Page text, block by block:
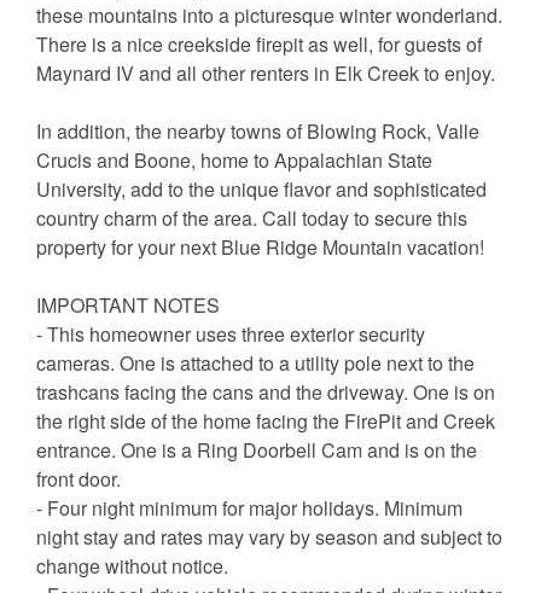
these mountains into a picturesque winter wonderland.
There is a nice creekside firepit as well, for guests of
Maynard IV and all other renters in Elk Creek to enjoy.
In addition, the nearby towns of Blowing Rock, Valle
Crucis and Boone, home to Appalachian State
University, add to the unique flavor and sophisticated
country charm of the area. Call today to secure this
property for your next Blue Ridge Mountain vacation!
IMPORTANT NOTES
- This homeowner uses three exterior security
cameras. One is attached to a utility pole next to the
trashcans facing the cans and the driveway. One is on
the right side of the home facing the FirePit and Creek
entrance. One is a Ring Doorbell Cam and is on the
front door.
- Four night minimum for major holidays. Minimum
night stay and rates may vary by season and subject to
change without notice.